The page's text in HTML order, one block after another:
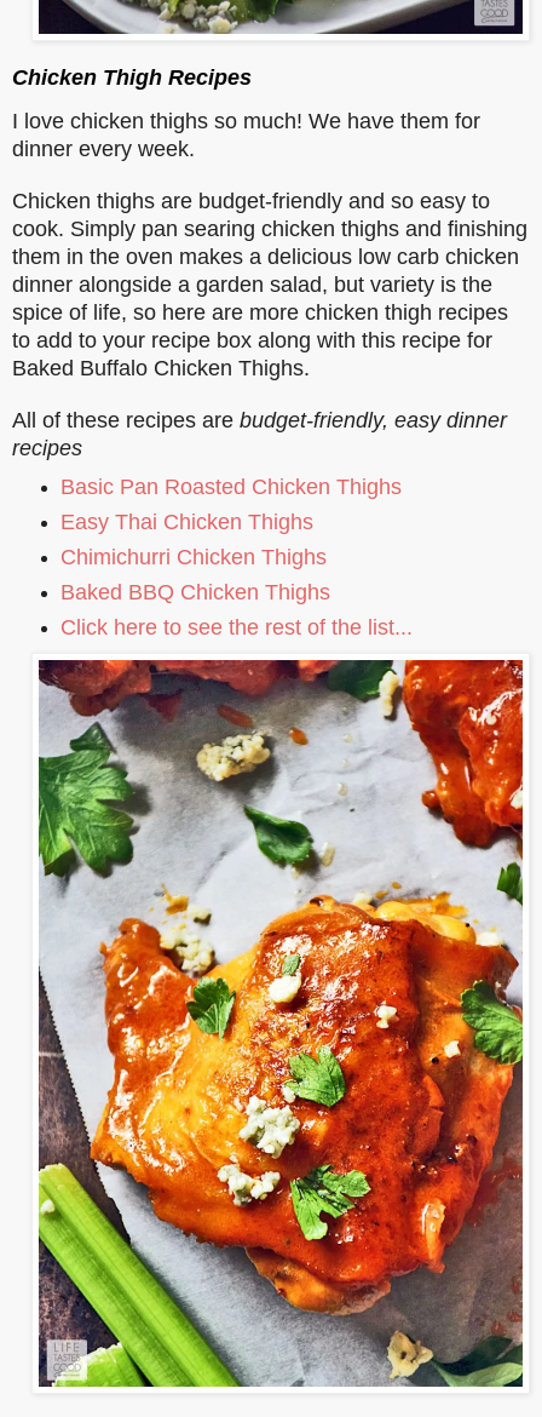
Chicken Thigh Recipes
I love chicken thighs so much! We have them for
dinner every week.
Chicken thighs are budget-friendly and so easy to
cook. Simply pan searing chicken thighs and finishing
them in the oven makes a delicious low carb chicken
dinner alongside a garden salad, but variety is the
spice of life, so here are more chicken thigh recipes
to add to your recipe box along with this recipe for
Baked Buffalo Chicken Thighs.
All of these recipes are budget-friendly, easy dinner
recipes
Basic Pan Roasted Chicken Thighs
Easy Thai Chicken Thighs
Chimichurri Chicken Thighs
Baked BBQ Chicken Thighs
Click here to see the rest of the list...